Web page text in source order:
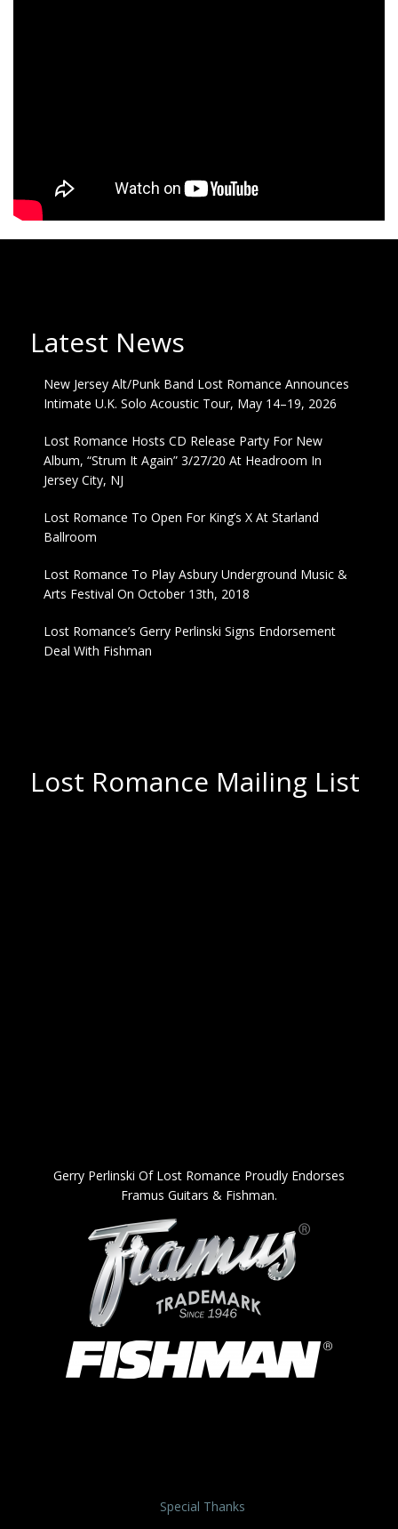
Latest News
New Jersey Alt/Punk Band Lost Romance Announces
Intimate U.K. Solo Acoustic Tour, May 14–19, 2026
Lost Romance Hosts CD Release Party For New
Album, “Strum It Again” 3/27/20 At Headroom In
Jersey City, NJ
Lost Romance To Open For King’s X At Starland
Ballroom
Lost Romance To Play Asbury Underground Music &
Arts Festival On October 13th, 2018
Lost Romance’s Gerry Perlinski Signs Endorsement
Deal With Fishman
Lost Romance Mailing List
Gerry Perlinski Of Lost Romance Proudly Endorses
Framus Guitars & Fishman.
Special Thanks